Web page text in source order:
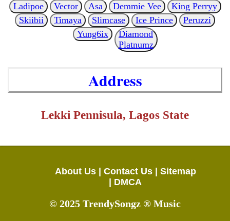
Ladipoe
Vector Asa Demmie Vee
King Perryy
Skiibii
Timaya Slimcase Ice Prince
Peruzzi
Yung6ix
Diamond
Platnumz
Address
Lekki Pennisula, Lagos State
About Us | Contact Us | Sitemap
| DMCA
© 2025 TrendySongz ® Music